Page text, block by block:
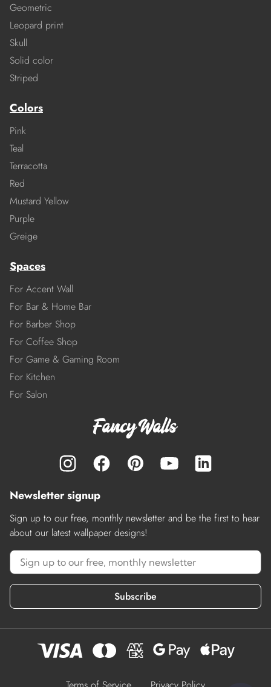
Geometric
Leopard print
Skull
Solid color
Striped
Colors
Pink
Teal
Terracotta
Red
Mustard Yellow
Purple
Greige
Spaces
For Accent Wall
For Bar & Home Bar
For Barber Shop
For Coffee Shop
For Game & Gaming Room
For Kitchen
For Salon
Newsletter signup
Sign up to our free, monthly newsletter and be the first to hear
about our latest wallpaper designs!
Subscribe